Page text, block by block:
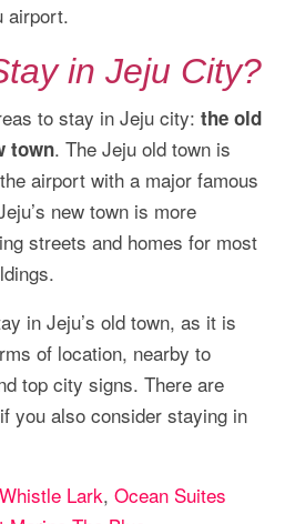
airport.
in Jeju City?
to stay in Jeju city: the old
town. The Jeju old town is
airport with a major famous
new town is more
streets and homes for most
in Jeju’s old town, as it is
of location, nearby to
top city signs. There are
you also consider staying in
Lark, Ocean Suites